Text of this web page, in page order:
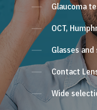
Glaucoma
OCT,
Glasses
Contact
Wide